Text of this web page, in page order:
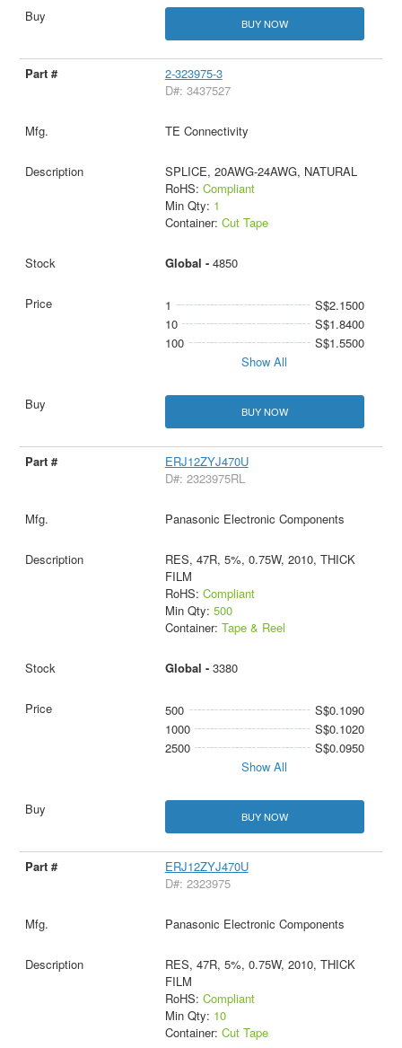
BUY NOW
2-323975-3
D#: 3437527
TE Connectivity
SPLICE, 20AWG-24AWG, NATURAL
RoHS: Compliant
Min Qty: 1
Container: Cut Tape
Global - 4850
1
S$2.1500
10
S$1.8400
100
S$1.5500
Show All
BUY NOW
ERJ12ZYJ470U
D#: 2323975RL
Panasonic Electronic Components
RES, 47R, 5%, 0.75W, 2010, THICK
FILM
RoHS: Compliant
Min Qty: 500
Container: Tape & Reel
Global - 3380
500
S$0.1090
1000
S$0.1020
2500
S$0.0950
Show All
BUY NOW
ERJ12ZYJ470U
D#: 2323975
Panasonic Electronic Components
RES, 47R, 5%, 0.75W, 2010, THICK
FILM
RoHS: Compliant
Min Qty: 10
Container: Cut Tape